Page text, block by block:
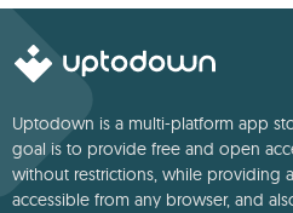
Uptodown is a multi-platform app
goal is to provide free and open
without restrictions, while providing
accessible from any browser, and